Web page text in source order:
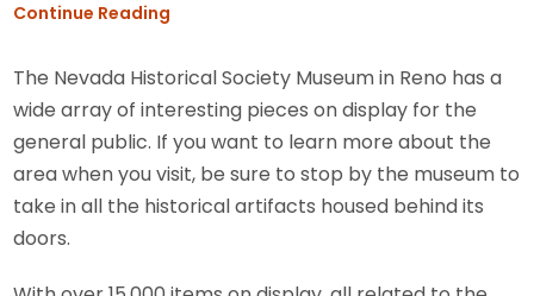
Continue Reading
The Nevada Historical Society Museum in Reno has a
wide array of interesting pieces on display for the
general public. If you want to learn more about the
area when you visit, be sure to stop by the museum to
take in all the historical artifacts housed behind its
doors.